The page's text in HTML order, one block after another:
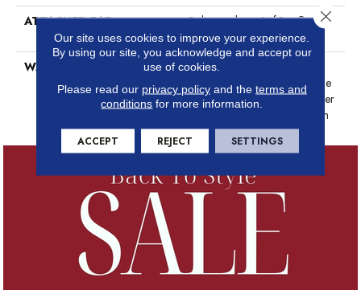
ATTACHED PAD
Polypropylene, SoftBac®
Platinum
WARRANTY
Anso Warranties, Softbac
Platinum - 20 Year No Wrinkle
Guarantee, Anso® Nylon Fiber
Residential Warranty Program
Our site uses cookies to improve your experience.
By using our site, you acknowledge and accept our
use of cookies.
Please read our privacy policyand the terms and
conditions for more information.
ACCEPT REJECT SETTINGS
Close